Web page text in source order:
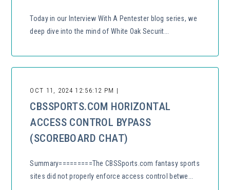
Today in our Interview With A Pentester blog series, we
deep dive into the mind of White Oak Securit...
OCT 11, 2024 12:56:12 PM |
CBSSPORTS.COM HORIZONTAL
ACCESS CONTROL BYPASS
(SCOREBOARD CHAT)
Summary=========The CBSSports.com fantasy sports
sites did not properly enforce access control betwe...